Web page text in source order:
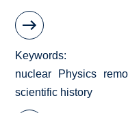
Keywords
nuclear
Physics
scientific history